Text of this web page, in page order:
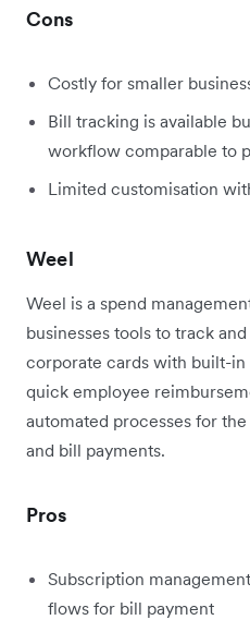
Cons
Costly for smaller
Bill tracking is available
workflow comparable to
Limited customisation
Weel
Weel is a spend
businesses tools to track
corporate cards with built-in
quick employee
automated processes for
and bill payments.
Pros
Subscription
flows for bill payment